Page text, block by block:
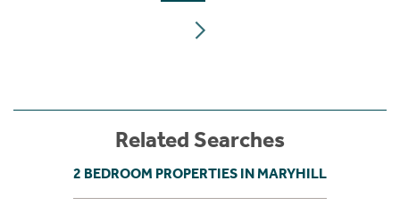
Related Searches
2 BEDROOM PROPERTIES IN MARYHILL